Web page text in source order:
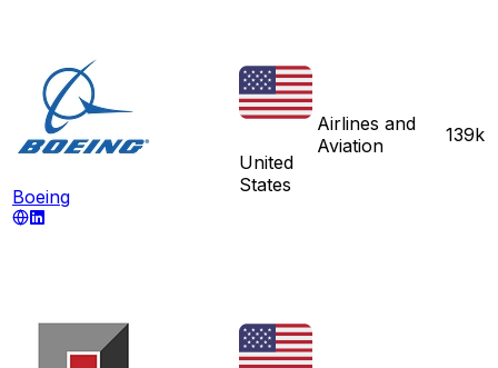
Boeing
United
States
Airlines and
Aviation
139k